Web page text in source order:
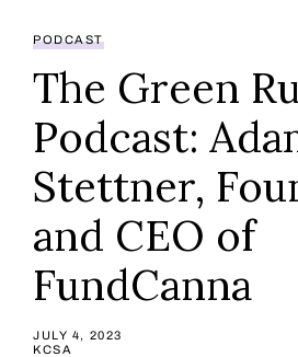
PODCAST
The Green
Podcast:
Stettner,
and CEO of
FundCanna
JULY 4, 2023
KCSA